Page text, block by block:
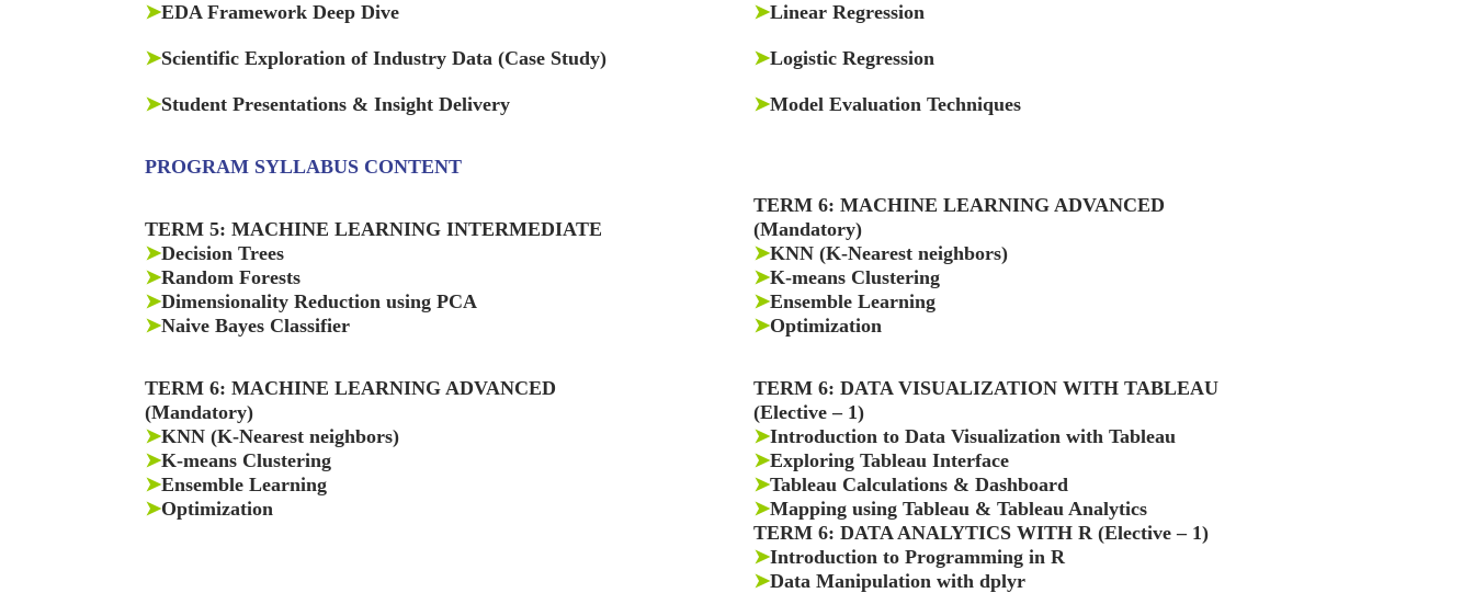
➤EDA Framework Deep Dive
➤Scientific Exploration of Industry Data (Case Study)
➤Student Presentations & Insight Delivery
➤Linear Regression
➤Logistic Regression
➤Model Evaluation Techniques
PROGRAM SYLLABUS CONTENT
TERM 5: MACHINE LEARNING INTERMEDIATE
➤Decision Trees
➤Random Forests
➤Dimensionality Reduction using PCA
➤Naive Bayes Classifier
TERM 6: MACHINE LEARNING ADVANCED
(Mandatory)
➤KNN (K-Nearest neighbors)
➤K-means Clustering
➤Ensemble Learning
➤Optimization
TERM 6: MACHINE LEARNING ADVANCED
(Mandatory)
➤KNN (K-Nearest neighbors)
➤K-means Clustering
➤Ensemble Learning
➤Optimization
TERM 6: DATA VISUALIZATION WITH TABLEAU
(Elective – 1)
➤Introduction to Data Visualization with Tableau
➤Exploring Tableau Interface
➤Tableau Calculations & Dashboard
➤Mapping using Tableau & Tableau Analytics
TERM 6: DATA ANALYTICS WITH R (Elective – 1)
➤Introduction to Programming in R
➤Data Manipulation with dplyr